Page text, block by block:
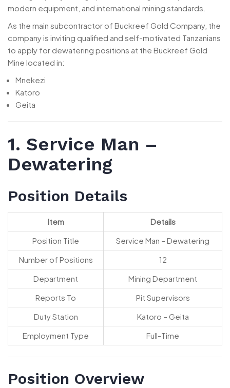
modern equipment, and international mining standards.
As the main subcontractor of Buckreef Gold Company, the
company is inviting qualified and self-motivated Tanzanians
to apply for dewatering positions at the Buckreef Gold
Mine located in:
Mnekezi
Katoro
Geita
1. Service Man –
Dewatering
Position Details
Item
Details
Position Title
Service Man – Dewatering
Number of Positions
12
Department
Mining Department
Reports To
Pit Supervisors
Duty Station
Katoro – Geita
Employment Type
Full-Time
Position Overview